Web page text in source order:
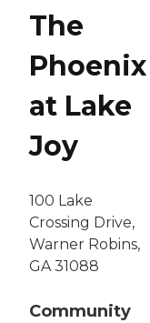
The
Phoenix
at Lake
Joy
100 Lake
Crossing Drive,
Warner Robins,
GA 31088
Community